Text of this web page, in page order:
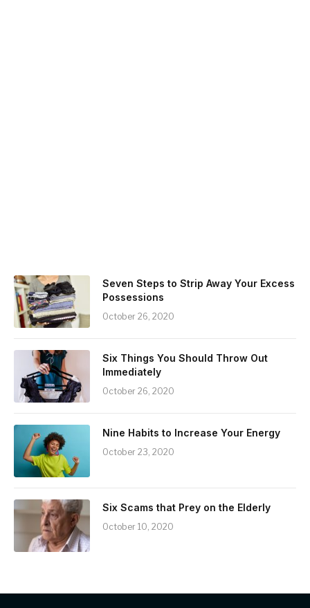
Seven Steps to Strip Away Your Excess
Possessions
October 26, 2020
Six Things You Should Throw Out
Immediately
October 26, 2020
Nine Habits to Increase Your Energy
October 23, 2020
Six Scams that Prey on the Elderly
October 10, 2020